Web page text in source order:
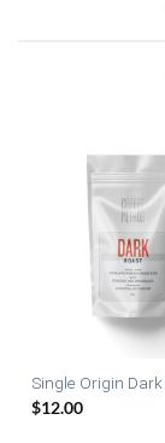
Single Origin
$12.00